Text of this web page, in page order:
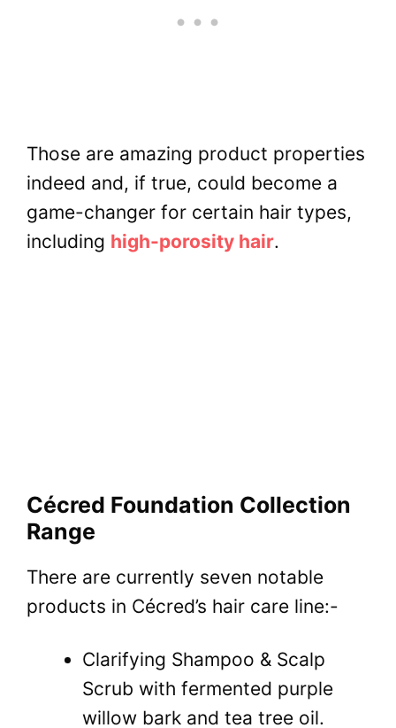
Those are amazing product properties
indeed and, if true, could become a
game-changer for certain hair types,
including high-porosity hair.
Cécred Foundation Collection
Range
There are currently seven notable
products in Cécred’s hair care line:-
Clarifying Shampoo & Scalp
Scrub with fermented purple
willow bark and tea tree oil.